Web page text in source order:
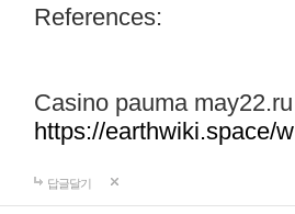
References:
Casino pauma may22.ru
https://earthwiki.space/
답글달기